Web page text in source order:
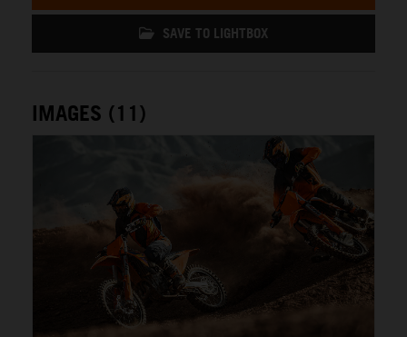
SAVE TO LIGHTBOX
IMAGES (11)